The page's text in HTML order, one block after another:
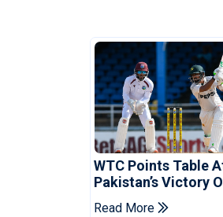
WTC Points Table
Pakistan’s Victory
West Indies
Read More